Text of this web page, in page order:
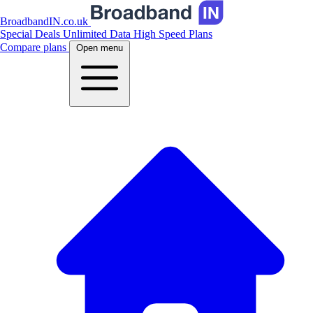
BroadbandIN.co.uk
Special Deals Unlimited Data High Speed Plans
Compare plans
Open menu